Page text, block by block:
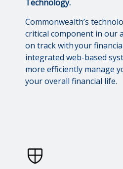
Technology.
Commonwealth’s
critical component in our
on track with your
integrated web-based
more efficiently manage
your overall financial life.